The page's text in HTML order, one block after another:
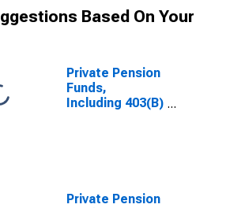
Based On Your
Private Pension
Funds,
Including 403(B)
Private Pension